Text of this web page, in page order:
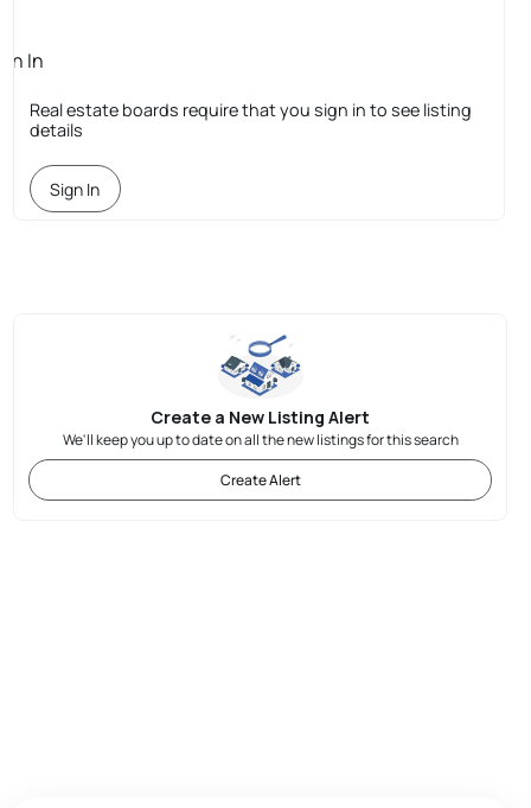
In
Real estate boards require that you sign in to see listing
details
Sign In
Create a New Listing Alert
We'll keep you up to date on all the new listings for this search
Create Alert